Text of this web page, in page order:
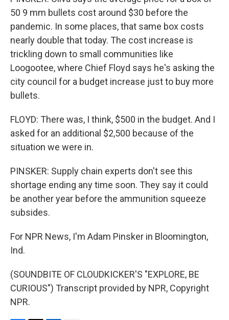
50 9 mm bullets cost around $30 before the
pandemic. In some places, that same box costs
nearly double that today. The cost increase is
trickling down to small communities like
Loogootee, where Chief Floyd says he's asking the
city council for a budget increase just to buy more
bullets.
FLOYD: There was, I think, $500 in the budget. And I
asked for an additional $2,500 because of the
situation we were in.
PINSKER: Supply chain experts don't see this
shortage ending any time soon. They say it could
be another year before the ammunition squeeze
subsides.
For NPR News, I'm Adam Pinsker in Bloomington,
Ind.
(SOUNDBITE OF CLOUDKICKER'S "EXPLORE, BE
CURIOUS") Transcript provided by NPR, Copyright
NPR.